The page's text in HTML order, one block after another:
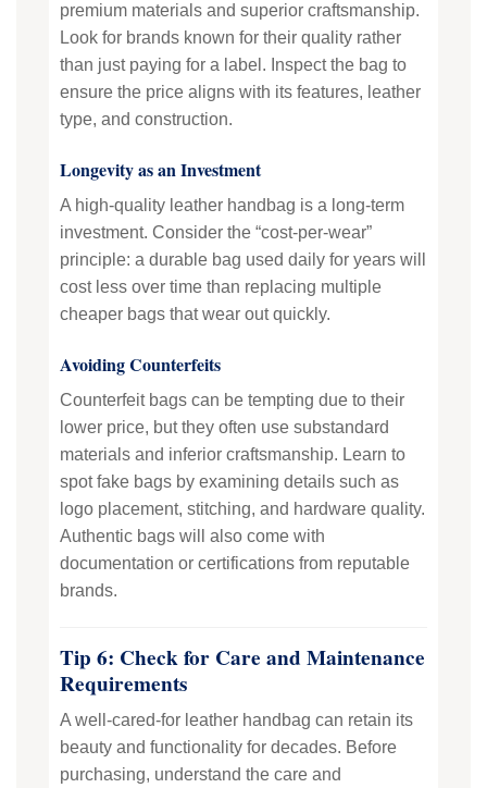
premium materials and superior craftsmanship.
Look for brands known for their quality rather
than just paying for a label. Inspect the bag to
ensure the price aligns with its features, leather
type, and construction.
Longevity as an Investment
A high-quality leather handbag is a long-term
investment. Consider the “cost-per-wear”
principle: a durable bag used daily for years will
cost less over time than replacing multiple
cheaper bags that wear out quickly.
Avoiding Counterfeits
Counterfeit bags can be tempting due to their
lower price, but they often use substandard
materials and inferior craftsmanship. Learn to
spot fake bags by examining details such as
logo placement, stitching, and hardware quality.
Authentic bags will also come with
documentation or certifications from reputable
brands.
Tip 6: Check for Care and Maintenance
Requirements
A well-cared-for leather handbag can retain its
beauty and functionality for decades. Before
purchasing, understand the care and